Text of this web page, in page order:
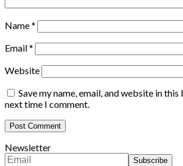
Name*
Email*
Website
Save my name, email, and website in
next time I comment.
Newsletter